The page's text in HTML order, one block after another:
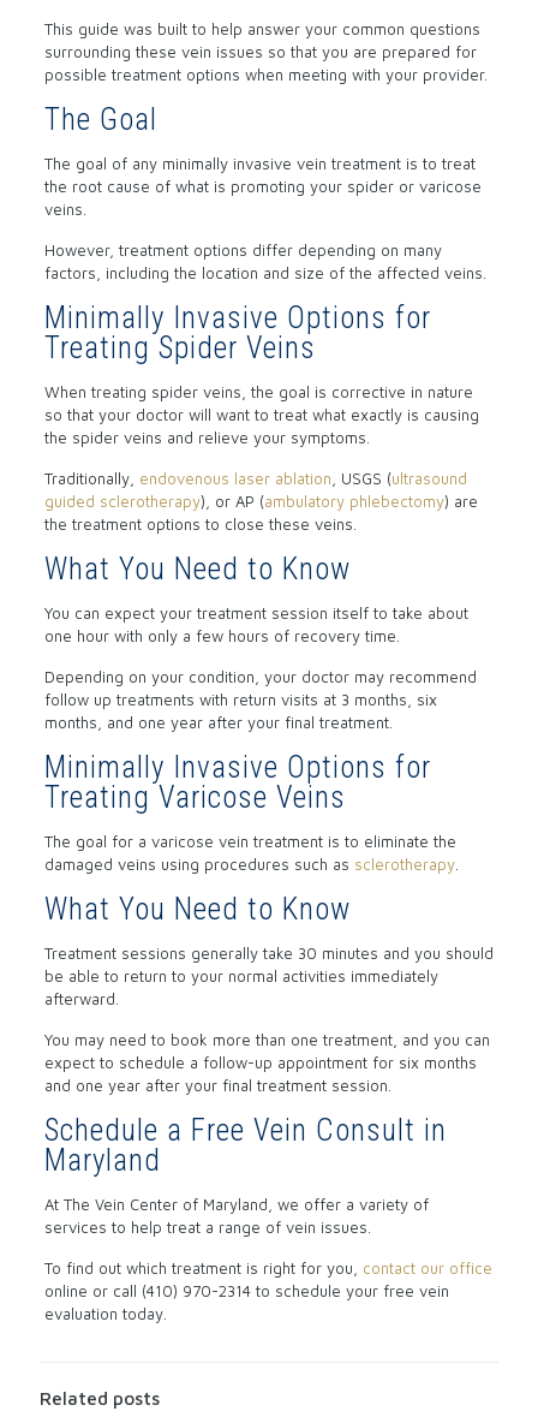
This guide was built to help answer your common questions
surrounding these vein issues so that you are prepared for
possible treatment options when meeting with your provider.
The Goal
The goal of any minimally invasive vein treatment is to treat
the root cause of what is promoting your spider or varicose
veins.
However, treatment options differ depending on many
factors, including the location and size of the affected veins.
Minimally Invasive Options for
Treating Spider Veins
When treating spider veins, the goal is corrective in nature
so that your doctor will want to treat what exactly is causing
the spider veins and relieve your symptoms.
Traditionally, endovenous laser ablation, USGS (ultrasound
guided sclerotherapy), or AP (ambulatory phlebectomy) are
the treatment options to close these veins.
What You Need to Know
You can expect your treatment session itself to take about
one hour with only a few hours of recovery time.
Depending on your condition, your doctor may recommend
follow up treatments with return visits at 3 months, six
months, and one year after your final treatment.
Minimally Invasive Options for
Treating Varicose Veins
The goal for a varicose vein treatment is to eliminate the
damaged veins using procedures such as sclerotherapy.
What You Need to Know
Treatment sessions generally take 30 minutes and you should
be able to return to your normal activities immediately
afterward.
You may need to book more than one treatment, and you can
expect to schedule a follow-up appointment for six months
and one year after your final treatment session.
Schedule a Free Vein Consult in
Maryland
At The Vein Center of Maryland, we offer a variety of
services to help treat a range of vein issues.
To find out which treatment is right for you, contact our office
online or call (410) 970-2314 to schedule your free vein
evaluation today.
Related posts